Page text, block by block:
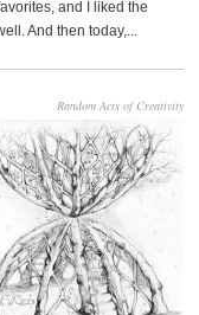
and I liked the
And then today,...
Random Acts of Creativity